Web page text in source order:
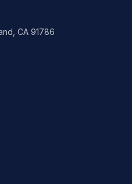
CA 91786